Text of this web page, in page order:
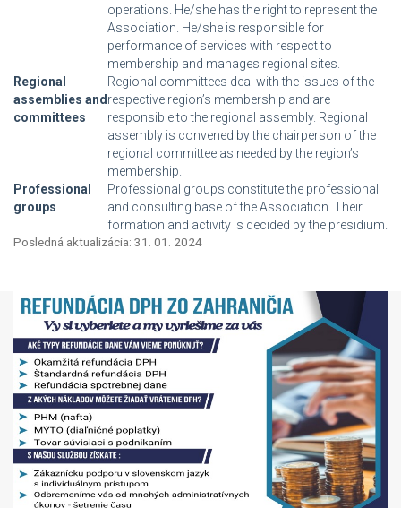
operations. He/she has the right to represent the
Association. He/she is responsible for
performance of services with respect to
membership and manages regional sites.
Regional
assemblies and
committees
Regional committees deal with the issues of the
respective region’s membership and are
responsible to the regional assembly. Regional
assembly is convened by the chairperson of the
regional committee as needed by the region’s
membership.
Professional
groups
Professional groups constitute the professional
and consulting base of the Association. Their
formation and activity is decided by the presidium.
Posledná aktualizácia: 31. 01. 2024